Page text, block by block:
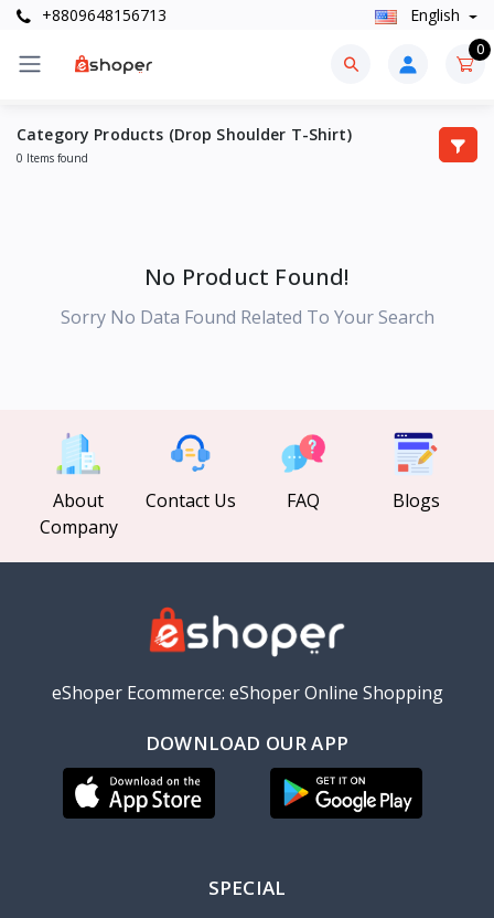
+8809648156713 English
0
Category Products (Drop Shoulder T-Shirt)
0 Items found
No Product Found!
Sorry No Data Found Related To Your Search
About
Company
Contact Us FAQ Blogs
eShoper Ecommerce: eShoper Online Shopping
DOWNLOAD OUR APP
SPECIAL